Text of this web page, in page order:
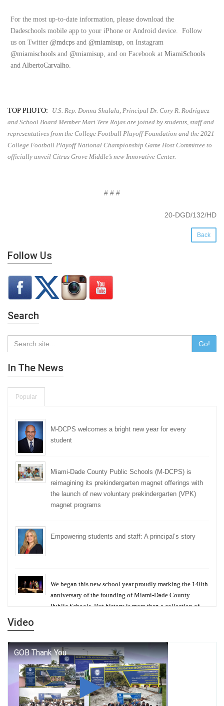
For the most up-to-date information, please download the
Dadeschools mobile app to your iPhone or Android device. Follow
us on Twitter @mdcps and @miamisup, on Instagram
@miamischools and @miamisup, and on Facebook at MiamiSchools
and AlbertoCarvalho.
TOP PHOTO:
U.S. Rep. Donna Shalala, Principal Dr. Cory R. Rodriguez
and School Board Member Mari Tere Rojas are joined by students, staff and
representatives from the College Football Playoff Foundation and the 2021
College Football Playoff National Championship Game Host Committee to
officially unveil Citrus Grove Middle’s new Innovative Center.
# # #
20-DGD/132/HD
Back
Follow Us
Search
Go!
In The News
Popular
M-DCPS welcomes a bright new year for every
student
Miami-Dade County Public Schools (M-DCPS) is
reimagining its prekindergarten magnet offerings with
the launch of new voluntary prekindergarten (VPK)
magnet programs
Empowering students and staff: A principal’s story
We began this new school year proudly marking the 140th
anniversary of the founding of Miami-Dade County
Public Schools. But history is more than a collection of
George T. Baker Aviation Tech College Prepares
Student for High Paying Aviation Careers
Miami-Dade County Public Schools is Ready to Bring
Video